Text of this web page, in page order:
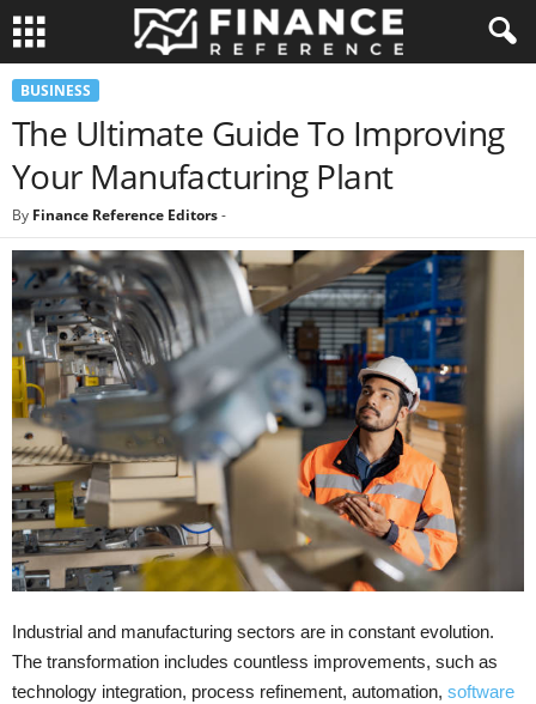
BUSINESS
The Ultimate Guide To Improving
Your Manufacturing Plant
By Finance Reference Editors-
Industrial and manufacturing sectors are in constant evolution.
The transformation includes countless improvements, such as
technology integration, process refinement, automation, software